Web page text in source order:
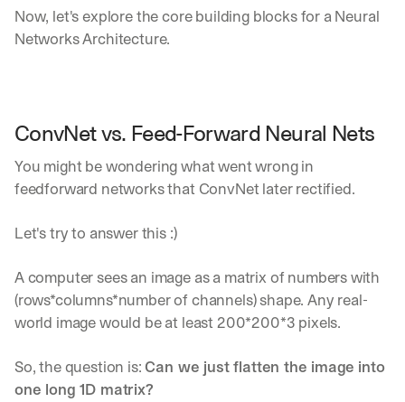
Now, let's explore the core building blocks for a Neural
Networks Architecture.
ConvNet vs. Feed-Forward Neural Nets
You might be wondering what went wrong in
feedforward networks that ConvNet later rectified.
Let's try to answer this :)
A computer sees an image as a matrix of numbers with
(rows*columns*number of channels) shape. Any real-
world image would be at least 200*200*3 pixels.
So, the question is: Can we just flatten the image into
one long 1D matrix?